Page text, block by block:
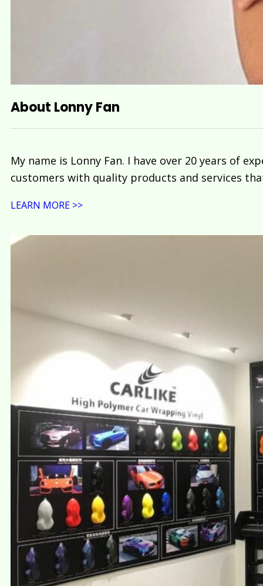
About Lonny Fan
My name is Lonny Fan. I have over 20 years of
customers with quality products and services
LEARN MORE >>